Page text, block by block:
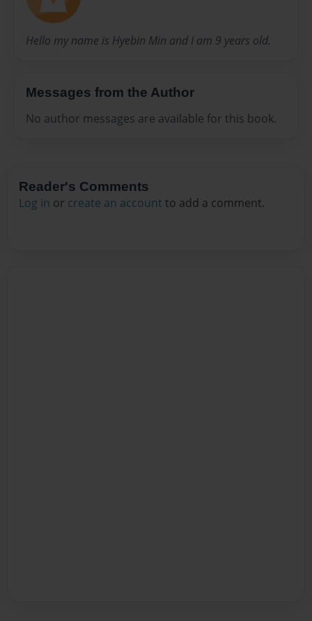
Hello my name is Hyebin Min and I am 9 years old.
Messages from the Author
No author messages are available for this book.
Reader's Comments
Log in or create an account to add a comment.